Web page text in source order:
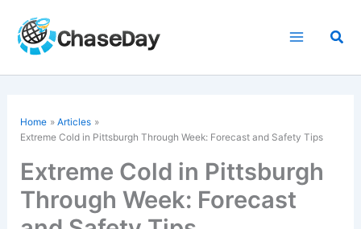
content
Home
Articles
Extreme Cold in Pittsburgh Through Week: Forecast and Safety Tips
Extreme Cold in Pittsburgh
Through Week: Forecast